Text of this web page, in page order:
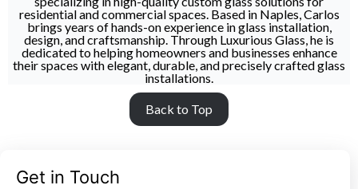
residential and commercial spaces. Based in Naples, Carlos
brings years of hands-on experience in glass installation,
design, and craftsmanship. Through Luxurious Glass, he is
dedicated to helping homeowners and businesses enhance
their spaces with elegant, durable, and precisely crafted glass
installations.
Back to Top
Get in Touch